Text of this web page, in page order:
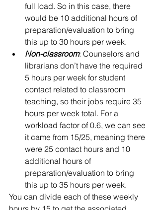
full load. So in this case, there
would be 10 additional hours of
preparation/evaluation to bring
this up to 30 hours per week.
Non-classroom: Counselors and
librarians don’t have the required
5 hours per week for student
contact related to classroom
teaching, so their jobs require 35
hours per week total. For a
workload factor of 0.6, we can see
it came from 15/25, meaning there
were 25 contact hours and 10
additional hours of
preparation/evaluation to bring
this up to 35 hours per week.
You can divide each of these weekly